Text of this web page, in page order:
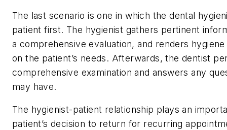
The last scenario is one in which the dental
patient first. The hygienist gathers pertinent
a comprehensive evaluation, and renders
on the patient’s needs. Afterwards, the dentist
comprehensive examination and answers any
may have.
The hygienist-patient relationship plays an
patient’s decision to return for recurring